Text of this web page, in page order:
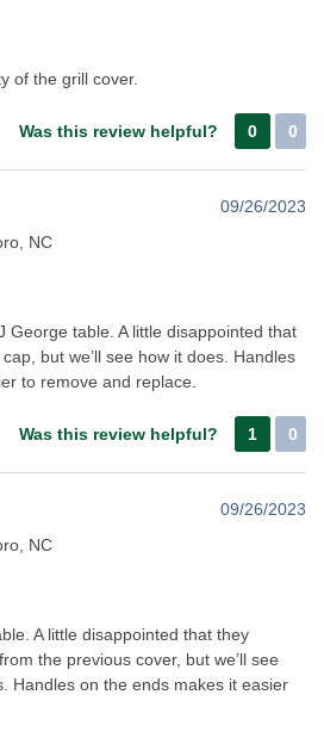
of the grill cover.
Was this review helpful? 0 0
09/26/2023
NC
George table. A little disappointed that
but we’ll see how it does. Handles
to remove and replace.
Was this review helpful? 1 0
09/26/2023
NC
A little disappointed that they
the previous cover, but we’ll see
Handles on the ends makes it easier